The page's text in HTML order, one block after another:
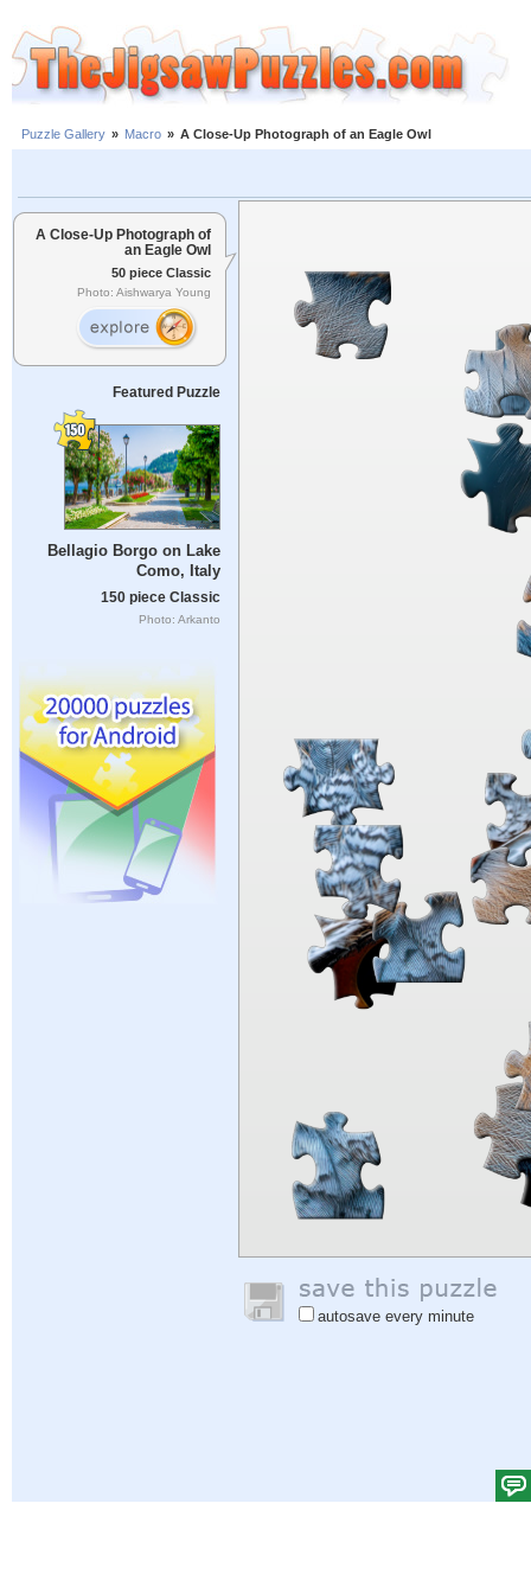
Puzzle Gallery » Macro » A Close-Up Photograph of an Eagle Owl
A Close-Up Photograph of
an Eagle Owl
50 piece Classic
Photo: Aishwarya Young
Featured Puzzle
Bellagio Borgo on Lake
Como, Italy
150 piece Classic
Photo: Arkanto
autosave every minute